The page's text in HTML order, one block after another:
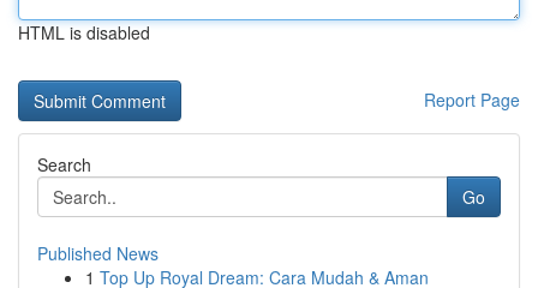
HTML is disabled
Report Page
Search
Go
Published News
1 Top Up Royal Dream: Cara Mudah & Aman